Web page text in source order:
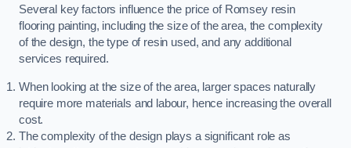
Several key factors influence the price of Romsey resin
flooring painting, including the size of the area, the complexity
of the design, the type of resin used, and any additional
services required.
When looking at the size of the area, larger spaces naturally
require more materials and labour, hence increasing the overall
cost.
The complexity of the design plays a significant role as